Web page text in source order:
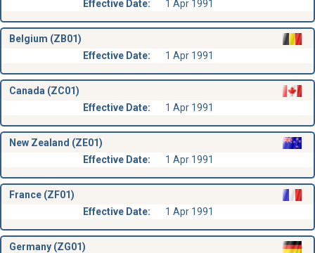
Effective Date: 1 Apr 1991
Belgium (ZB01)
Effective Date:
1 Apr 1991
Canada (ZC01)
Effective Date:
1 Apr 1991
New Zealand (ZE01)
Effective Date:
1 Apr 1991
France (ZF01)
Effective Date:
1 Apr 1991
Germany (ZG01)